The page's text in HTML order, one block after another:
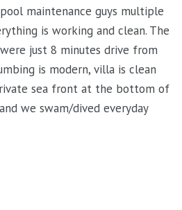
maintenance guys multiple
is working and clean. The
just 8 minutes drive from
is modern, villa is clean
sea front at the bottom of
we swam/dived everyday